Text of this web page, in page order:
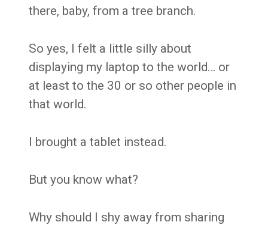
there, baby, from a tree branch.
So yes, I felt a little silly about
displaying my laptop to the world… or
at least to the 30 or so other people in
that world.
I brought a tablet instead.
But you know what?
Why should I shy away from sharing